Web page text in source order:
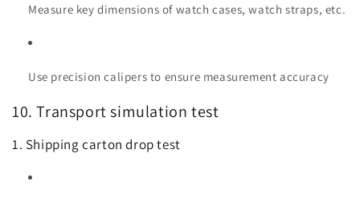
Measure key dimensions of watch cases, watch straps, etc.
Use precision calipers to ensure measurement accuracy
10. Transport simulation test
1. Shipping carton drop test